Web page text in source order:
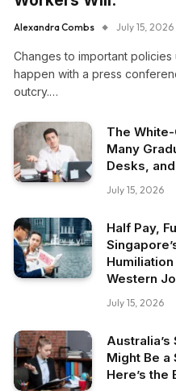
Alexandra Combs July 15, 2026
Changes to important policies
happen with a press
outcry.…
The
Many
Desks,
July 15, 2026
Half Pay,
Western
July 15, 2026
Might Be a
Here’s the